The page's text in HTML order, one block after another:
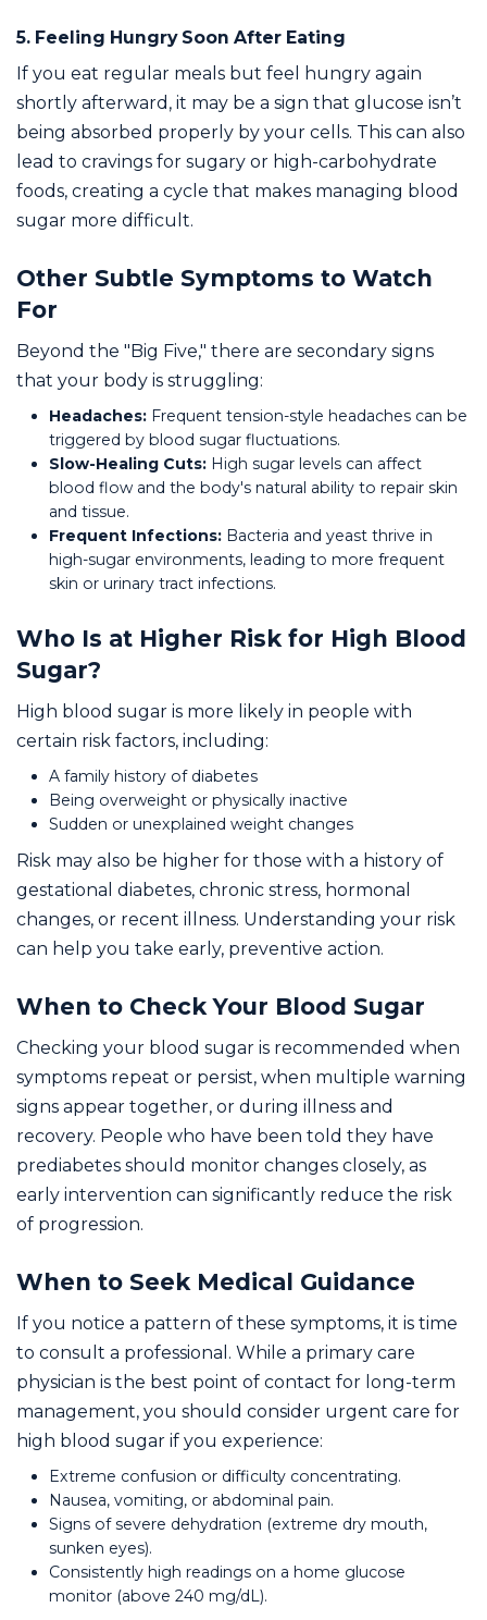
5. Feeling Hungry Soon After Eating
If you eat regular meals but feel hungry again
shortly afterward, it may be a sign that glucose isn’t
being absorbed properly by your cells. This can also
lead to cravings for sugary or high-carbohydrate
foods, creating a cycle that makes managing blood
sugar more difficult.
Other Subtle Symptoms to Watch
For
Beyond the "Big Five," there are secondary signs
that your body is struggling:
Headaches: Frequent tension-style headaches can be
triggered by blood sugar fluctuations.
Slow-Healing Cuts: High sugar levels can affect
blood flow and the body's natural ability to repair skin
and tissue.
Frequent Infections: Bacteria and yeast thrive in
high-sugar environments, leading to more frequent
skin or urinary tract infections.
Who Is at Higher Risk for High Blood
Sugar?
High blood sugar is more likely in people with
certain risk factors, including:
A family history of diabetes
Being overweight or physically inactive
Sudden or unexplained weight changes
Risk may also be higher for those with a history of
gestational diabetes, chronic stress, hormonal
changes, or recent illness. Understanding your risk
can help you take early, preventive action.
When to Check Your Blood Sugar
Checking your blood sugar is recommended when
symptoms repeat or persist, when multiple warning
signs appear together, or during illness and
recovery. People who have been told they have
prediabetes should monitor changes closely, as
early intervention can significantly reduce the risk
of progression.
When to Seek Medical Guidance
If you notice a pattern of these symptoms, it is time
to consult a professional. While a primary care
physician is the best point of contact for long-term
management, you should consider urgent care for
high blood sugar if you experience:
Extreme confusion or difficulty concentrating.
Nausea, vomiting, or abdominal pain.
Signs of severe dehydration (extreme dry mouth,
sunken eyes).
Consistently high readings on a home glucose
monitor (above 240 mg/dL).